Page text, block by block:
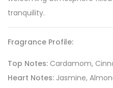
tranquility.
Fragrance Profile:
Top Notes: Cardamom,
Heart Notes: Jasmine,